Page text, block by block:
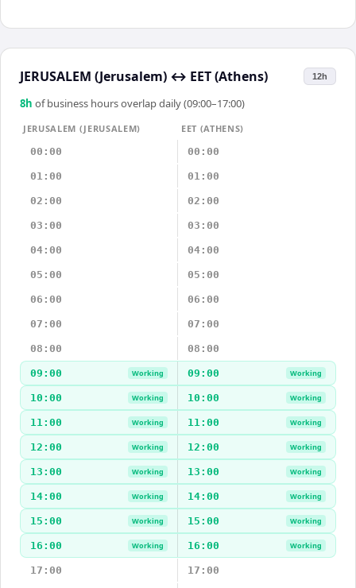
JERUSALEM (Jerusalem) ↔ EET (Athens) 12h
8h of business hours overlap daily (09:00–17:00)
JERUSALEM (JERUSALEM)
EET (ATHENS)
00:00
00:00
01:00 01:00
02:00 02:00
03:00 03:00
04:00 04:00
05:00 05:00
06:00 06:00
07:00 07:00
08:00 08:00
09:00 Working 09:00 Working
10:00 Working 10:00 Working
11:00 Working 11:00 Working
12:00 Working 12:00 Working
13:00 Working 13:00 Working
14:00 Working 14:00 Working
15:00 Working 15:00 Working
16:00 Working 16:00 Working
17:00 17:00